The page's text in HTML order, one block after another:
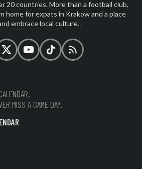
20 countries. More than a football club,
home for expats in Krakow and a place
embrace local culture.
X (formerly Twitter)
YouTubeTikTokRSS
MISS A GAME DAY.